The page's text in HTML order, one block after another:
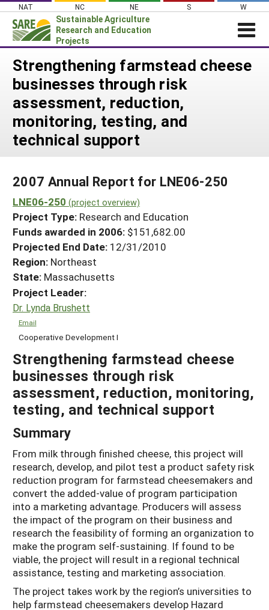
Skip
content
NAT NC NE S W
Sustainable Agriculture
Research and Education
Projects
News
About SARE
PROJECTS
Projects Home
WHAT WE DO
GRANTS
RESOURCES & LEARNING
HELP
Strengthening farmstead cheese
businesses through risk
assessment, reduction,
monitoring, testing, and
technical support
2007 Annual Report for LNE06-250
LNE06-250 (project overview)
Project Type: Research and Education
Funds awarded in 2006: $151,682.00
Projected End Date: 12/31/2010
Region: Northeast
State: Massachusetts
Project Leader:
Dr. Lynda Brushett
Email
Cooperative Development I
Strengthening farmstead cheese
businesses through risk
assessment, reduction, monitoring,
testing, and technical support
Summary
From milk through finished cheese, this project will
research, develop, and pilot test a product safety risk
reduction program for farmstead cheesemakers and
convert the added-value of program participation
into a marketing advantage. Producers will assess
the impact of the program on their business and
research the feasibility of forming an organization to
make the program self-sustaining. If found to be
viable, the project will result in a regional technical
assistance, testing and marketing association.
The project takes work by the region’s universities to
help farmstead cheesemakers develop Hazard